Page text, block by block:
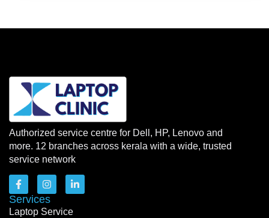
Authorized service centre for Dell, HP, Lenovo and
more. 12 branches across kerala with a wide, trusted
service network
Services
Laptop Service